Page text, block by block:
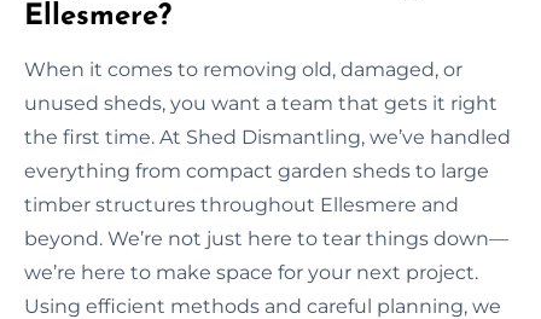
Ellesmere?
When it comes to removing old, damaged, or
unused sheds, you want a team that gets it right
the first time. At Shed Dismantling, we’ve handled
everything from compact garden sheds to large
timber structures throughout Ellesmere and
beyond. We’re not just here to tear things down—
we’re here to make space for your next project.
Using efficient methods and careful planning, we